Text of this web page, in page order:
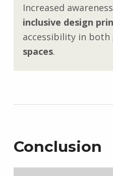
Increased
inclusive design
accessibility in both
spaces.
Conclusion